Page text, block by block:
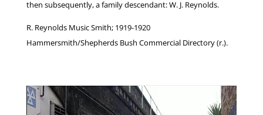
then subsequently, a family descendant: W. J. Reynolds.
R. Reynolds Music Smith; 1919-1920
Hammersmith/Shepherds Bush Commercial Directory (r.).